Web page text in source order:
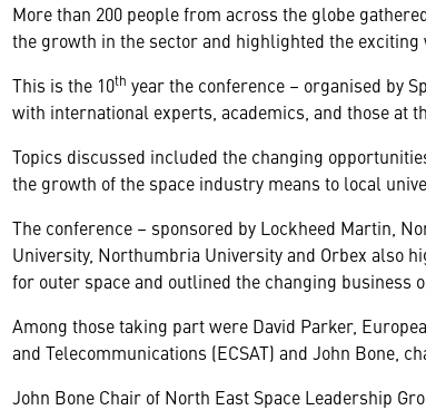
More than 200 people from across the globe
the growth in the sector and highlighted the
This is the 10th year the conference – organised by
with international experts, academics, and those at
Topics discussed included the changing
the growth of the space industry means to local
The conference – sponsored by Lockheed Martin,
University, Northumbria University and Orbex also
for outer space and outlined the changing business
Among those taking part were David Parker,
and Telecommunications (ECSAT) and John Bone,
John Bone Chair of North East Space Leadership